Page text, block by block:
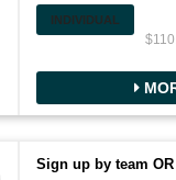
INDIVIDUAL
Sign up by team